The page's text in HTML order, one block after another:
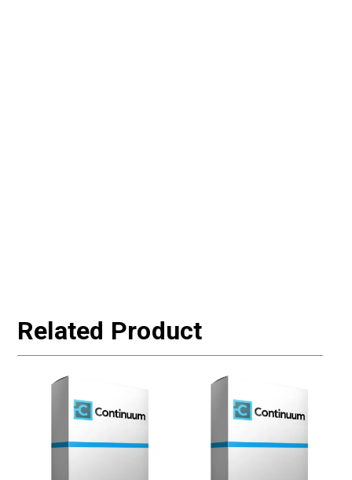
Related Product